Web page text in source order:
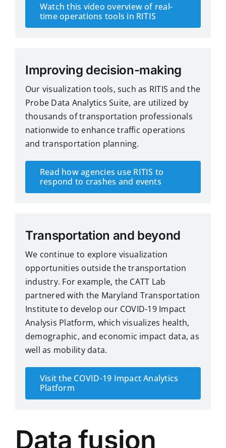
Watch this video overview of real-
time operations tools in RITIS
Improving decision-making
Our visualization tools, such as RITIS and the
Probe Data Analytics Suite, are utilized by
thousands of transportation professionals
nationwide to enhance traffic operations
and transportation planning.
Read how agencies use RITIS to
respond to crashes and events
Transportation and beyond
We continue to explore visualization
opportunities outside the transportation
industry. For example, the CATT Lab
partnered with the Maryland Transportation
Institute to develop our COVID-19 Impact
Analysis Platform, which visualizes health,
demographic, and economic impact data, as
well as mobility data.
Visit the COVID-19 Impact Analytics
Platform
Data fusion